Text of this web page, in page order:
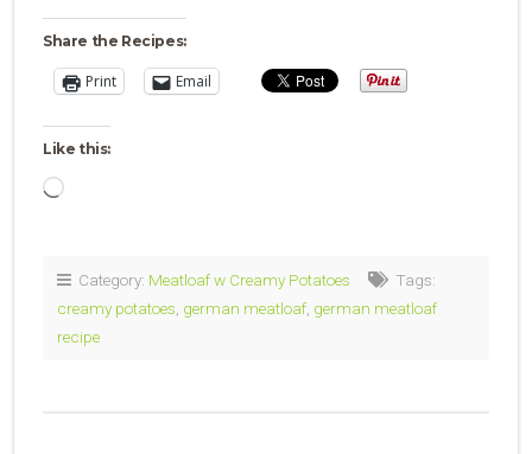
Share the Recipes:
Print Email
Like this:
Loading…
Category: Meatloaf w Creamy Potatoes
Tags:
creamy potatoes german meatloaf german meatloaf
recipe